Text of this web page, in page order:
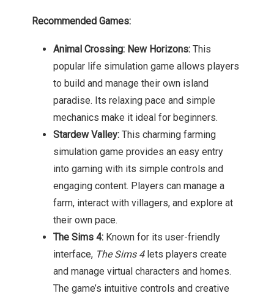
Recommended Games:
Animal Crossing: New Horizons:This
popular life simulation game allows players
to build and manage their own island
paradise. Its relaxing pace and simple
mechanics make it ideal for beginners.
Stardew Valley:This charming farming
simulation game provides an easy entry
into gaming with its simple controls and
engaging content. Players can manage a
farm, interact with villagers, and explore at
their own pace.
The Sims 4:Known for its user-friendly
interface, The Sims 4lets players create
and manage virtual characters and homes.
The game’s intuitive controls and creative